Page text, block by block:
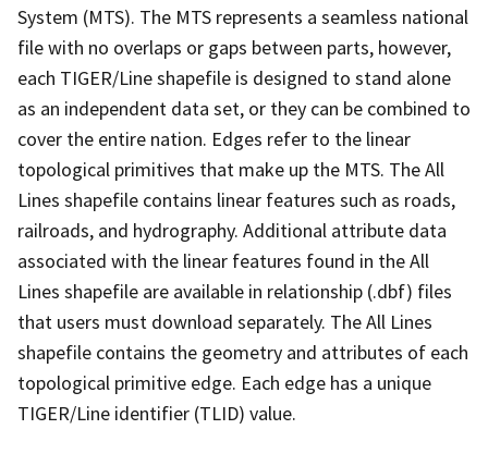
System (MTS). The MTS represents a seamless national
file with no overlaps or gaps between parts, however,
each TIGER/Line shapefile is designed to stand alone
as an independent data set, or they can be combined to
cover the entire nation. Edges refer to the linear
topological primitives that make up the MTS. The All
Lines shapefile contains linear features such as roads,
railroads, and hydrography. Additional attribute data
associated with the linear features found in the All
Lines shapefile are available in relationship (.dbf) files
that users must download separately. The All Lines
shapefile contains the geometry and attributes of each
topological primitive edge. Each edge has a unique
TIGER/Line identifier (TLID) value.